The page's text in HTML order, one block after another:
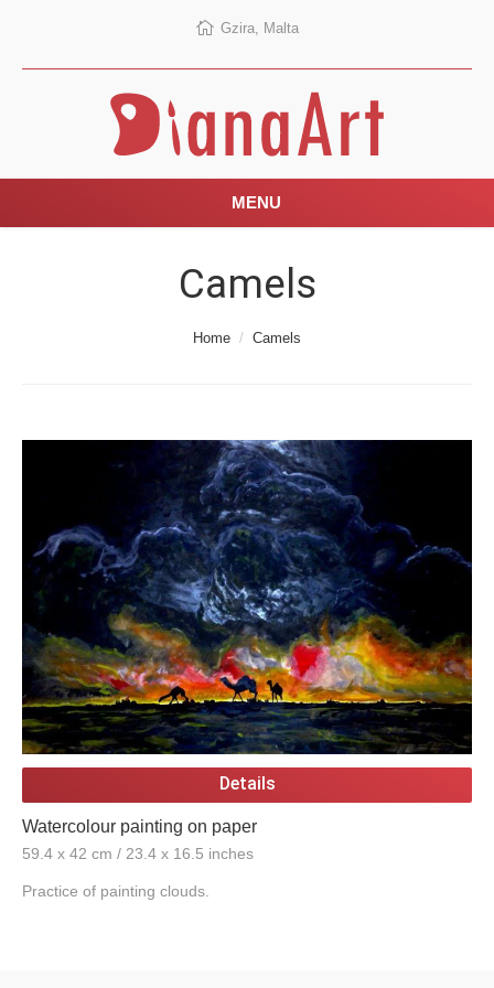
Gzira, Malta
MENU
Camels
Home Camels
Details
Watercolour painting on paper
59.4 x 42 cm / 23.4 x 16.5 inches
Practice of painting clouds.